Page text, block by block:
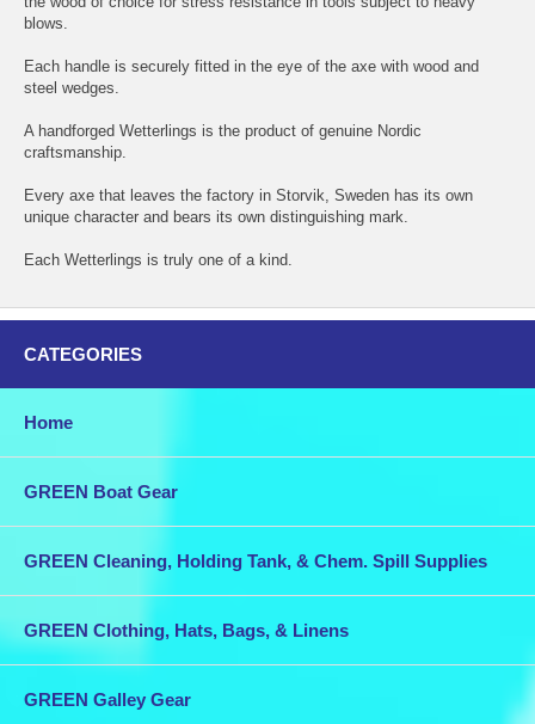
blows.
Each handle is securely fitted in the eye of the axe with wood and
steel wedges.
A handforged Wetterlings is the product of genuine Nordic
craftsmanship.
Every axe that leaves the factory in Storvik, Sweden has its own
unique character and bears its own distinguishing mark.
Each Wetterlings is truly one of a kind.
CATEGORIES
Home
GREEN Boat Gear
GREEN Cleaning, Holding Tank, & Chem. Spill Supplies
GREEN Clothing, Hats, Bags, & Linens
GREEN Galley Gear